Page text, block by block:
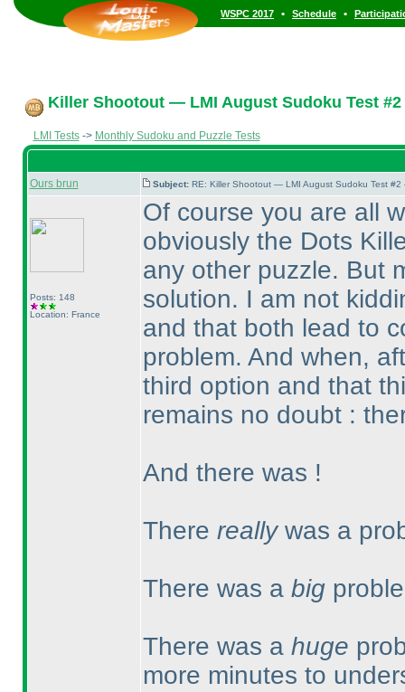
WSPC 2017 • Schedule •
Killer Shootout — LMI August Sudoku Test
LMI Tests-> Monthly Sudoku and Puzzle Tests
Ours brun Subject: RE: Killer Shootout — LMI August Sudoku Test
Posts: 148
Location: France
Of course you are all
obviously the Dots
any other puzzle. But
solution. I am not
and that both lead to
problem. And when,
third option and that
remains no doubt :
And there was !
There reallywas a
There was a big
There was a huge
more minutes to